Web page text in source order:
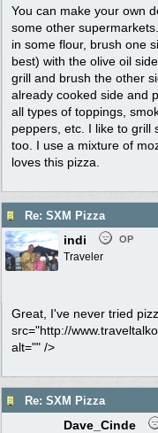
You can make your own
some other
in some flour, brush one
best) with the olive oil
grill and brush the other
already cooked side and
all types of toppings,
peppers, etc. I like to grill
too. I use a mixture of
loves this pizza.
Re: SXM Pizza
indi OP
Traveler
Great, I've never tried
src="http://
alt="" />
Re: SXM Pizza
Dave_Cinde